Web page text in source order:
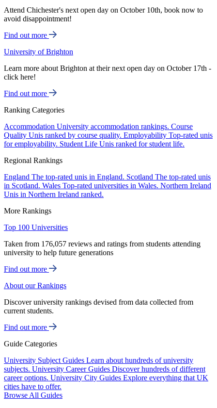
Attend Chichester's next open day on October 10th, book now to
avoid disappointment!
Find out more
University of Brighton
Learn more about Brighton at their next open day on October 17th -
click here!
Find out more
Ranking Categories
Accommodation University accommodation rankings. Course
Quality Unis ranked by course quality. Employability Top-rated unis
for employability. Student Life Unis ranked for student life.
Regional Rankings
England The top-rated unis in England. Scotland The top-rated unis
in Scotland. Wales Top-rated universities in Wales. Northern Ireland
Unis in Northern Ireland ranked.
More Rankings
Top 100 Universities
Taken from 176,057 reviews and ratings from students attending
university to help future generations
Find out more
About our Rankings
Discover university rankings devised from data collected from
current students.
Find out more
Guide Categories
University Subject Guides Learn about hundreds of university
subjects. University Career Guides Discover hundreds of different
career options. University City Guides Explore everything that UK
cities have to offer.
Browse All Guides